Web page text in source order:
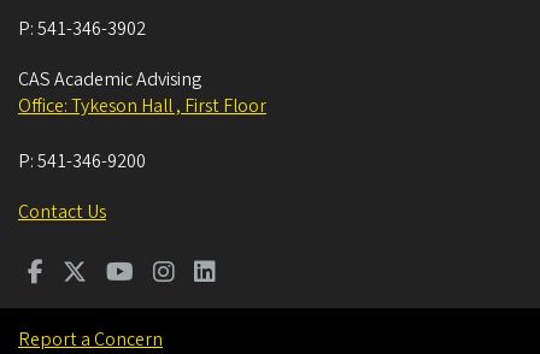
P:541-346-3902
CAS Academic Advising
Office: Tykeson Hall , First Floor
P:541-346-9200
Contact Us
Report a Concern